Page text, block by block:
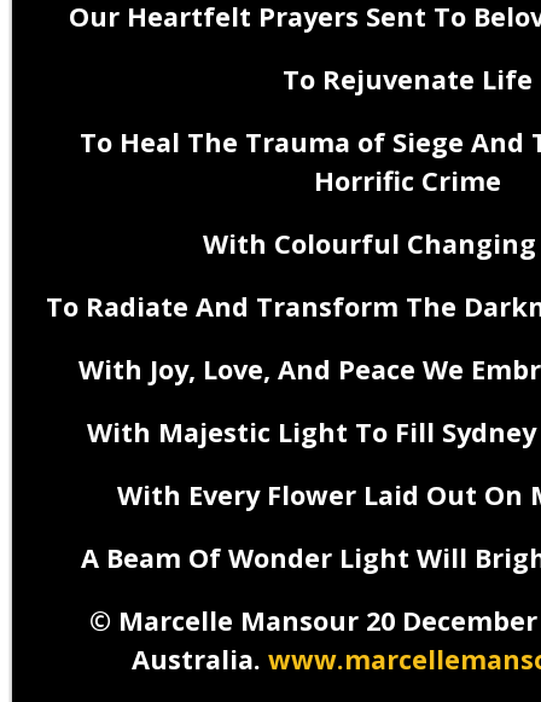
Our Heartfelt Prayers Sent To
To Rejuvenate Life
To Heal The Trauma of Siege And
Horrific Crime
With Colourful
To Radiate And Transform The
With Joy, Love, And Peace
With Majestic Light To Fill Sydney
With Every Flower Laid Out On
A Beam Of Wonder Light Will
© Marcelle Mansour 20 December
Australia.